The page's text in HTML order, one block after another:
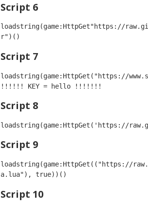
Script 6
loadstring(game:HttpGet"https://
r")()
Script 7
loadstring(game:HttpGet("https://
!!!!!! KEY = hello !!!!!!!
Script 8
loadstring(game:HttpGet('https://
Script 9
loadstring(game:HttpGet(("https://
a.lua"), true))()
Script 10